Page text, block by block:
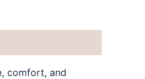
comfort, and